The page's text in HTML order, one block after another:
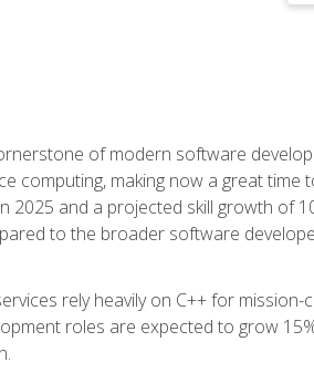
of modern software
computing, making now a great time
2025 and a projected skill growth of
to the broader software
rely heavily on C++ for
roles are expected to grow